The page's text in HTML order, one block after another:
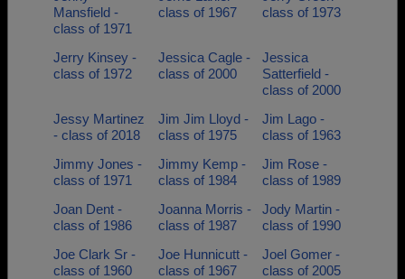
Mansfield -
class of 1971
class of 1967
class of 1973
Jerry Kinsey -
class of 1972
Jessica Cagle -
class of 2000
Jessica
Satterfield -
class of 2000
Jessy Martinez
- class of 2018
Jim Jim Lloyd -
class of 1975
Jim Lago -
class of 1963
Jimmy Jones -
class of 1971
Jimmy Kemp -
class of 1984
Jim Rose -
class of 1989
Joan Dent -
class of 1986
Joanna Morris -
class of 1987
Jody Martin -
class of 1990
Joe Clark Sr -
class of 1960
Joe Hunnicutt -
class of 1967
Joel Gomer -
class of 2005